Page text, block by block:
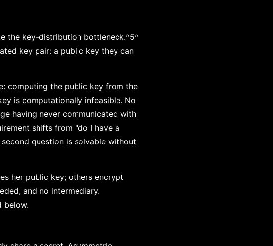
the key-distribution bottleneck.^5^
key pair: a public key they can
computing the public key from the
is computationally infeasible. No
having never communicated with
shifts from "do I have a
question is solvable without
her public key; others encrypt
and no intermediary.
below.